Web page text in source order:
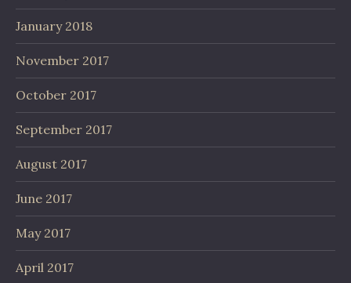
January 2018
November 2017
October 2017
September 2017
August 2017
June 2017
May 2017
April 2017